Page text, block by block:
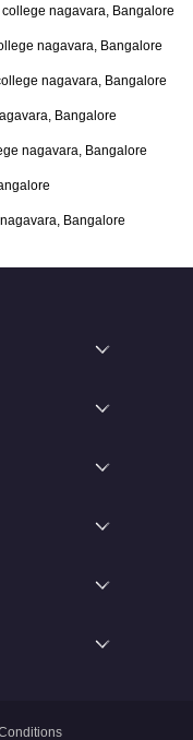
nagavara, Bangalore
nagavara, Bangalore
nagavara, Bangalore
Bangalore
nagavara, Bangalore
Bangalore